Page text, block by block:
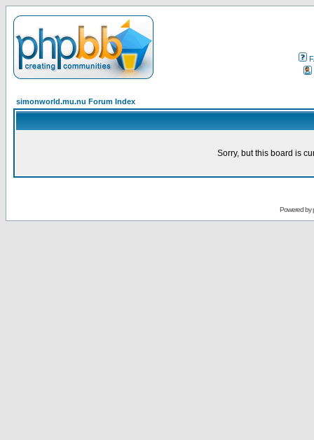
simonworld.mu.nu Forum Index
Sorry, but this board is
Powered by